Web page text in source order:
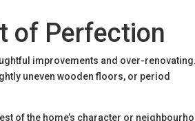
of Perfection
improvements and over-renovating.
uneven wooden floors, or period
of the home’s character or